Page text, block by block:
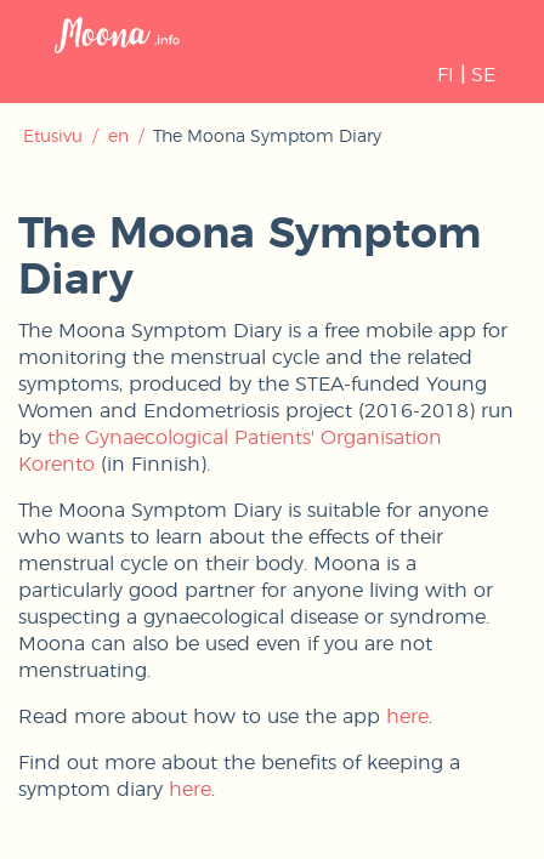
FI SE
Etusivu / en / The Moona Symptom Diary
The Moona Symptom
Diary
The Moona Symptom Diary is a free mobile app for
monitoring the menstrual cycle and the related
symptoms, produced by the STEA-funded Young
Women and Endometriosis project (2016-2018) run
by the Gynaecological Patients' Organisation
Korento (in Finnish).
The Moona Symptom Diary is suitable for anyone
who wants to learn about the effects of their
menstrual cycle on their body. Moona is a
particularly good partner for anyone living with or
suspecting a gynaecological disease or syndrome.
Moona can also be used even if you are not
menstruating.
Read more about how to use the app here
Find out more about the benefits of keeping a
symptom diary here